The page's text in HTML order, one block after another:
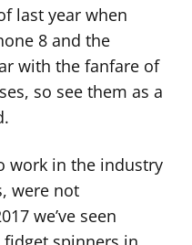
last year when
8 and the
with the fanfare of
so see them as a
work in the industry
were not
we’ve seen